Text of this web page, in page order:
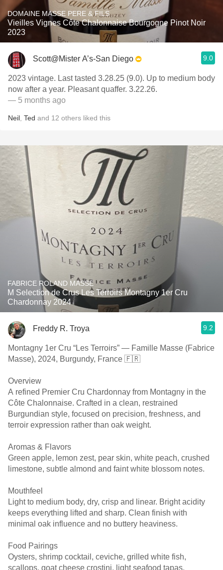
DOMAINE MASSE PERE & FILS
Vieilles Vignes Côte Chalonnaise Bourgogne Pinot Noir
2023
Scott@Mister A’s-San Diego 9.0
2023 vintage. Last tasted 3.28.25 (9.0). Up to medium body
now after a year. Pleasant quaffer. 3.22.26.
— 5 months ago
Neil Ted and 12 others liked this
FABRICE ROLAND MASSE
M Selection de Crus Les Terroirs Montagny 1er Cru
Chardonnay 2024
Freddy R. Troya 9.2
Montagny 1er Cru “Les Terroirs” — Famille Masse (Fabrice
Masse), 2024, Burgundy, France 🇫🇷
Overview
A refined Premier Cru Chardonnay from Montagny in the
Côte Chalonnaise. Crafted in a clean, restrained
Burgundian style, focused on precision, freshness, and
terroir expression rather than oak weight.
Aromas & Flavors
Green apple, lemon zest, pear skin, white peach, crushed
limestone, subtle almond and faint white blossom notes.
Mouthfeel
Light to medium body, dry, crisp and linear. Bright acidity
keeps everything lifted and sharp. Clean finish with
minimal oak influence and no buttery heaviness.
Food Pairings
Oysters, shrimp cocktail, ceviche, grilled white fish,
scallops, goat cheese crostini, light seafood tapas.